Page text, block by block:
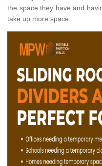
the space they have and
take up more space.